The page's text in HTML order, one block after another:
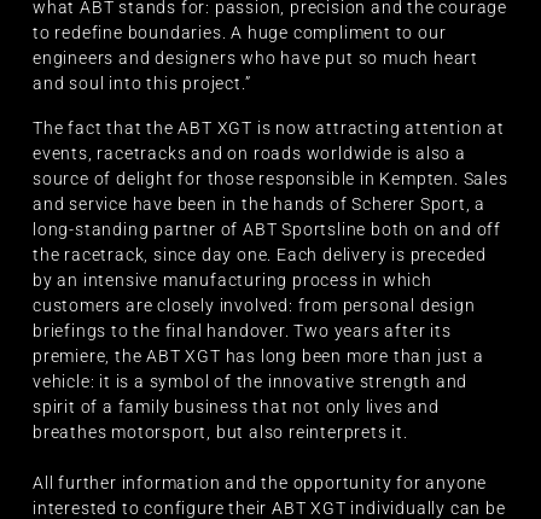
what ABT stands for: passion, precision and the courage
to redefine boundaries. A huge compliment to our
engineers and designers who have put so much heart
and soul into this project.”
The fact that the ABT XGT is now attracting attention at
events, racetracks and on roads worldwide is also a
source of delight for those responsible in Kempten. Sales
and service have been in the hands of Scherer Sport, a
long-standing partner of ABT Sportsline both on and off
the racetrack, since day one. Each delivery is preceded
by an intensive manufacturing process in which
customers are closely involved: from personal design
briefings to the final handover. Two years after its
premiere, the ABT XGT has long been more than just a
vehicle: it is a symbol of the innovative strength and
spirit of a family business that not only lives and
breathes motorsport, but also reinterprets it.
All further information and the opportunity for anyone
interested to configure their ABT XGT individually can be